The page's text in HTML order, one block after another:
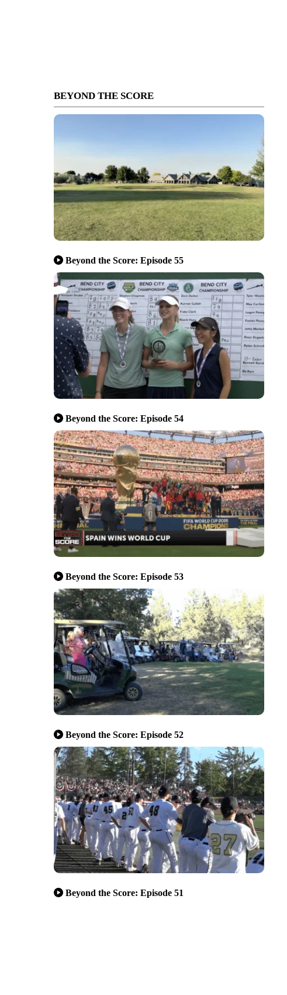
BEYOND THE SCORE
Beyond the Score: Episode 55
Beyond the Score: Episode 54
Beyond the Score: Episode 53
Beyond the Score: Episode 52
Beyond the Score: Episode 51